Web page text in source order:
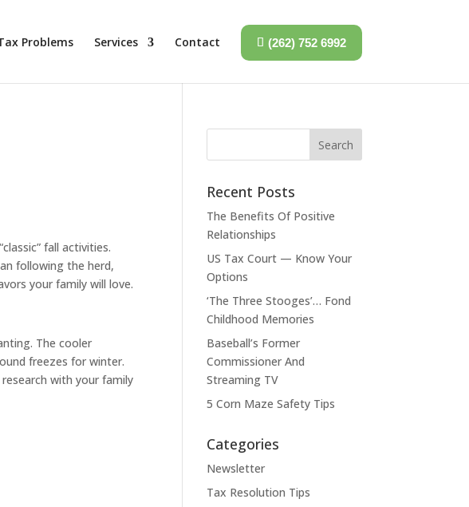
Problems Services Contact (262) 752 6992
fall activities.
following the herd,
your family will love.
The cooler
freezes for winter.
with your family
Recent Posts
The Benefits Of Positive
Relationships
US Tax Court — Know Your
Options
‘The Three Stooges’… Fond
Childhood Memories
Baseball’s Former
Commissioner And
Streaming TV
5 Corn Maze Safety Tips
Categories
Newsletter
Tax Resolution Tips